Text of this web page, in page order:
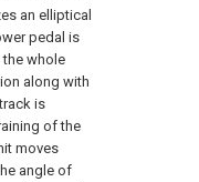
an elliptical
pedal is
the whole
along with
is
of the
moves
angle of